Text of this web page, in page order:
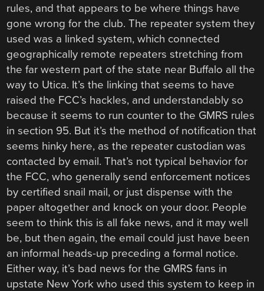
rules, and that appears to be where things have
gone wrong for the club. The repeater system they
used was a linked system, which connected
geographically remote repeaters stretching from
the far western part of the state near Buffalo all the
way to Utica. It’s the linking that seems to have
raised the FCC’s hackles, and understandably so
because it seems to run counter to the GMRS rules
in section 95. But it’s the method of notification that
seems hinky here, as the repeater custodian was
contacted by email. That’s not typical behavior for
the FCC, who generally send enforcement notices
by certified snail mail, or just dispense with the
paper altogether and knock on your door. People
seem to think this is all fake news, and it may well
be, but then again, the email could just have been
an informal heads-up preceding a formal notice.
Either way, it’s bad news for the GMRS fans in
upstate New York who used this system to keep in